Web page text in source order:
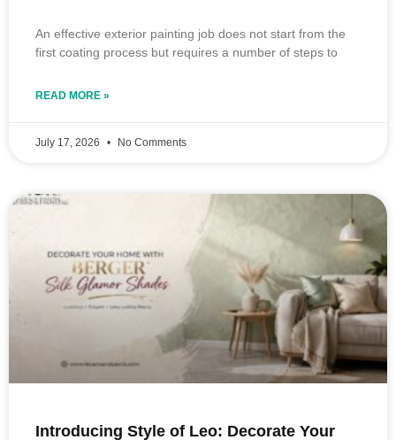
An effective exterior painting job does not start from the
first coating process but requires a number of steps to
READ MORE »
July 17, 2026 No Comments
Introducing Style of Leo: Decorate Your